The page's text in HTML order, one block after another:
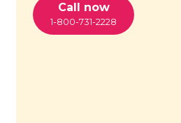
Call now
1-800-731-2228